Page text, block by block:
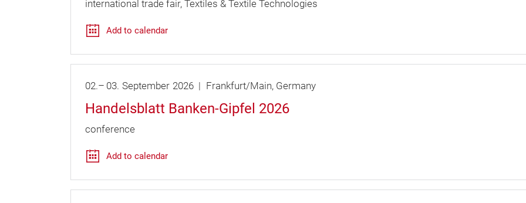
international trade fair Textiles & Textile Technologies
Add to calendar
02.– 03. September 2026 Frankfurt/Main Germany
Handelsblatt Banken-Gipfel 2026
conference
Add to calendar